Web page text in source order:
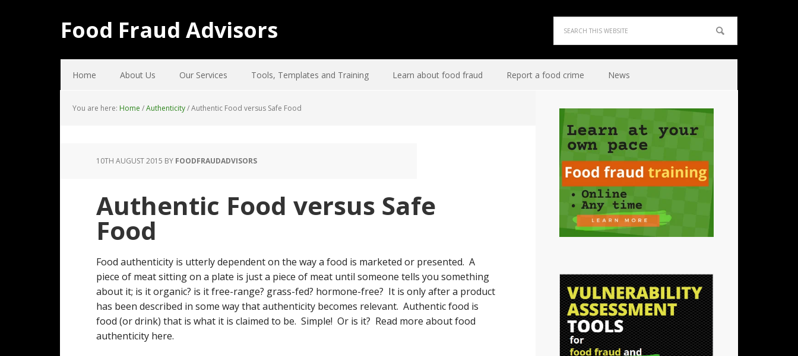
Food Fraud Advisors
Home About Us Our Services Tools, Templates and Training Learn about food fraud Report a food crime News
You are here: Home /Authenticity/Authentic Food versus Safe Food
10TH AUGUST 2015 BY FOODFRAUDADVISORS
Authentic Food versus Safe
Food
Food authenticity is utterly dependent on the way a food is marketed or presented. A
piece of meat sitting on a plate is just a piece of meat until someone tells you something
about it; is it organic? is it free-range? grass-fed? hormone-free? It is only after a product
has been described in some way that authenticity becomes relevant. Authentic food is
food (or drink) that is what it is claimed to be. Simple! Or is it? Read more about food
authenticity here.